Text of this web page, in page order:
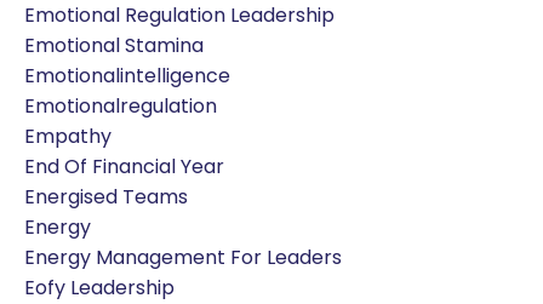
Emotional Regulation Leadership
Emotional Stamina
Emotionalintelligence
Emotionalregulation
Empathy
End Of Financial Year
Energised Teams
Energy
Energy Management For Leaders
Eofy Leadership